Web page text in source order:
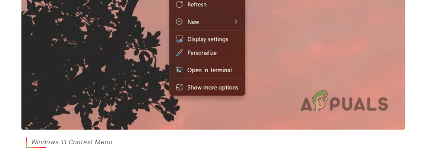
Windows 11 Context Menu